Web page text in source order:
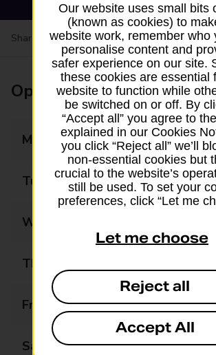
Share your experience:Feedback on a
Opening times
Monday
Tuesday
Wednesday
Thursday
Friday
Saturday
Our website uses small bits
(known as cookies) to
website work, remember who
personalise content and
safer experience on our site.
these cookies are essential
website to function while
be switched on or off. By
“Accept all” you agree to
explained in our Cookies
you click “Reject all” we’ll
non-essential cookies but
crucial to the website’s
still be used. To set your
preferences, click “Let me
Let me choose
Reject all
Accept All